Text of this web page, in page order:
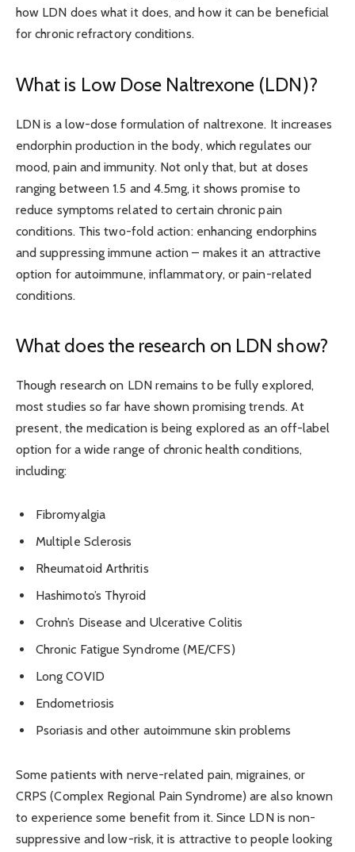
how LDN does what it does, and how it can be beneficial
for chronic refractory conditions.
What is Low Dose Naltrexone (LDN)?
LDN is a low-dose formulation of naltrexone. It increases
endorphin production in the body, which regulates our
mood, pain and immunity. Not only that, but at doses
ranging between 1.5 and 4.5mg, it shows promise to
reduce symptoms related to certain chronic pain
conditions. Thistwo-fold action: enhancing endorphins
and suppressing immune action – makes it an attractive
option for autoimmune, inflammatory, or pain-related
conditions.
What does the research on LDN show?
Though research on LDN remains to be fully explored,
most studies so far have shown promising trends. At
present, the medication is being explored as an off-label
option for a wide range of chronic health conditions,
including:
Fibromyalgia
Multiple Sclerosis
Rheumatoid Arthritis
Hashimoto’s Thyroid
Crohn’s Disease and Ulcerative Colitis
Chronic Fatigue Syndrome (ME/CFS)
Long COVID
Endometriosis
Psoriasis and other autoimmune skin problems
Some patients with nerve-related pain, migraines, or
CRPS (Complex Regional Pain Syndrome) are also known
to experience some benefit from it. Since LDN is non-
suppressive and low-risk, it is attractive to people looking